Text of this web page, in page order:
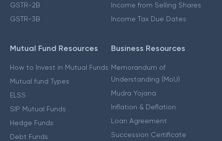
GSTR-2B
GSTR-3B
Income from Selling Shares
Income Tax Due Dates
Mutual Fund Resources
How to Invest in Mutual Funds
Mutual fund Types
ELSS
SIP Mutual Funds
Hedge Funds
Debt Funds
Business Resources
Memorandum of
Understanding (MoU)
Mudra Yojana
Inflation & Deflation
Loan Agreement
Succession Certificate